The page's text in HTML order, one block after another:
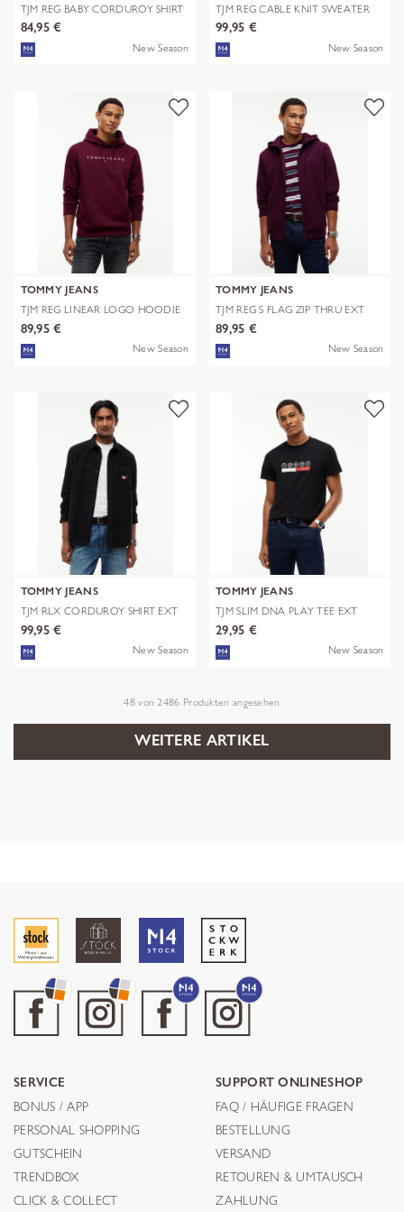
TJM REG BABY CORDUROY SHIRT
EXT
84,95 €
New Season
TJM REG CABLE KNIT SWEATER
99,95 €
New Season
TOMMY JEANS
TJM REG LINEAR LOGO HOODIE
EXT
89,95 €
New Season
TOMMY JEANS
TJM REG S FLAG ZIP THRU EXT
89,95 €
New Season
TOMMY JEANS
TJM RLX CORDUROY SHIRT EXT
99,95 €
New Season
TOMMY JEANS
TJM SLIM DNA PLAY TEE EXT
29,95 €
New Season
48von 2486 Produkten angesehen
WEITERE ARTIKEL
SERVICE
BONUS / APP
PERSONAL SHOPPING
GUTSCHEIN
TRENDBOX
CLICK & COLLECT
SUPPORT ONLINESHOP
FAQ / HÄUFIGE FRAGEN
BESTELLUNG
VERSAND
RETOUREN & UMTAUSCH
ZAHLUNG